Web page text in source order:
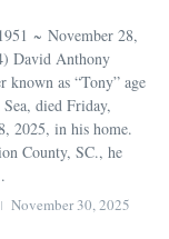
~ November 28,
David Anthony
known as “Tony” age
died Friday,
2025, in his home.
County, SC., he
November 30, 2025